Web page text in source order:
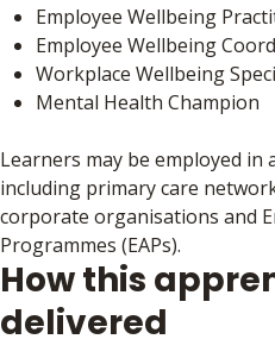
Employee Wellbeing
Employee Wellbeing
Workplace Wellbeing
Mental Health Champion
Learners may be employed in
including primary care
corporate organisations and
Programmes (EAPs).
How this
delivered